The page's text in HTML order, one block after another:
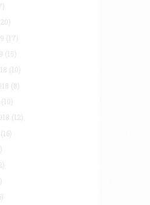
(17)
(15)
(10)
(8)
(10)
(12)
(16)